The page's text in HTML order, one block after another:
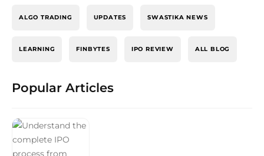
ALGO TRADING UPDATES SWASTIKA NEWS
LEARNING FINBYTES IPO REVIEW ALL BLOG
Popular Articles